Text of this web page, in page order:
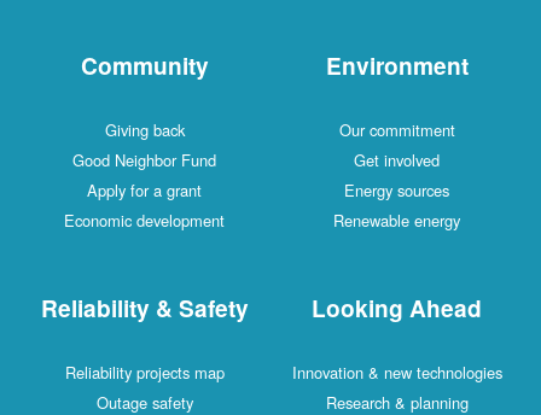
Community
Giving back
Good Neighbor Fund
Apply for a grant
Economic development
Environment
Our commitment
Get involved
Energy sources
Renewable energy
Reliability & Safety
Reliability projects map
Outage safety
Looking Ahead
Innovation & new technologies
Research & planning